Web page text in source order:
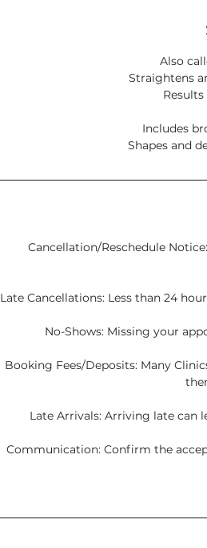
Also
Straightens
Includes
Cancellation/Reschedule
Late Cancellations: Less than 24
No-Shows: Missing your
Booking Fees/Deposits: Many
Late Arrivals: Arriving late can
Communication: Confirm the